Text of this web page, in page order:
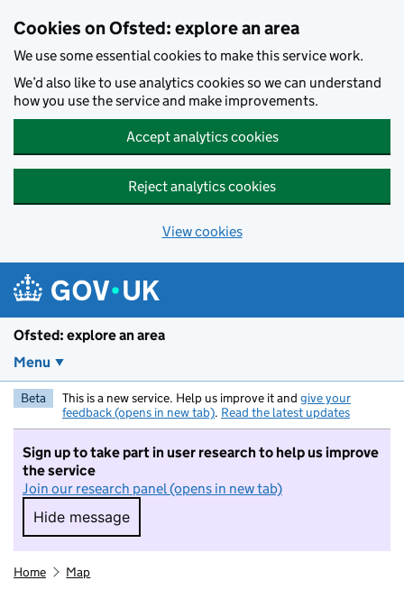
Cookies on Ofsted: explore an area
We use some essential cookies to make this service work.
We’d also like to use analytics cookies so we can understand
how you use the service and make improvements.
Accept analytics cookies
Reject analytics cookies
View cookies
Ofsted: explore an area
Menu
Beta This is a new service. Help us improve it and give your
feedback (opens in new tab). Read the latest updates
Sign up to take part in user research to help us improve
the service
Join our research panel (opens in new tab)
Hide message
Hide message. I do not want to take part in
Home Map